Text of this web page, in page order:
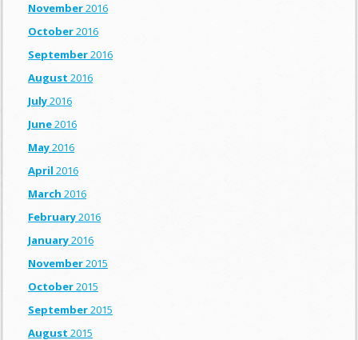
November2016
October2016
September2016
August 2016
July2016
June2016
May2016
April 2016
March 2016
February2016
January2016
November2015
October2015
September2015
August 2015